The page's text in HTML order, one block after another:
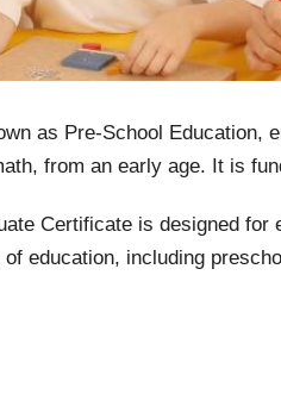
as Pre-School Education,
from an early age. It is
Certificate is designed for
education, including